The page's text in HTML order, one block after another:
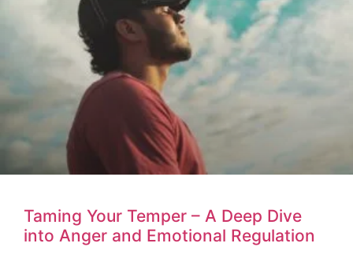
Taming Your Temper – A Deep Dive
into Anger and Emotional Regulation